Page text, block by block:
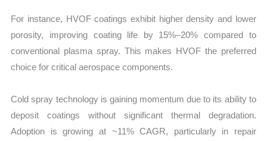
For instance, HVOF coatings exhibit higher density and lower
porosity, improving coating life by 15%–20% compared to
conventional plasma spray. This makes HVOF the preferred
choice for critical aerospace components.
Cold spray technology is gaining momentum due to its ability to
deposit coatings without significant thermal degradation.
Adoption is growing at ~11% CAGR, particularly in repair